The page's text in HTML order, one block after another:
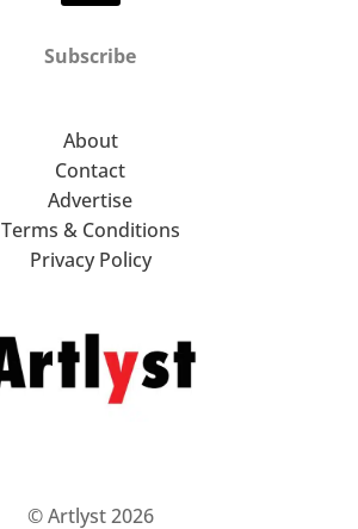
Subscribe
About
Contact
Advertise
Terms & Conditions
Privacy Policy
© Artlyst 2026